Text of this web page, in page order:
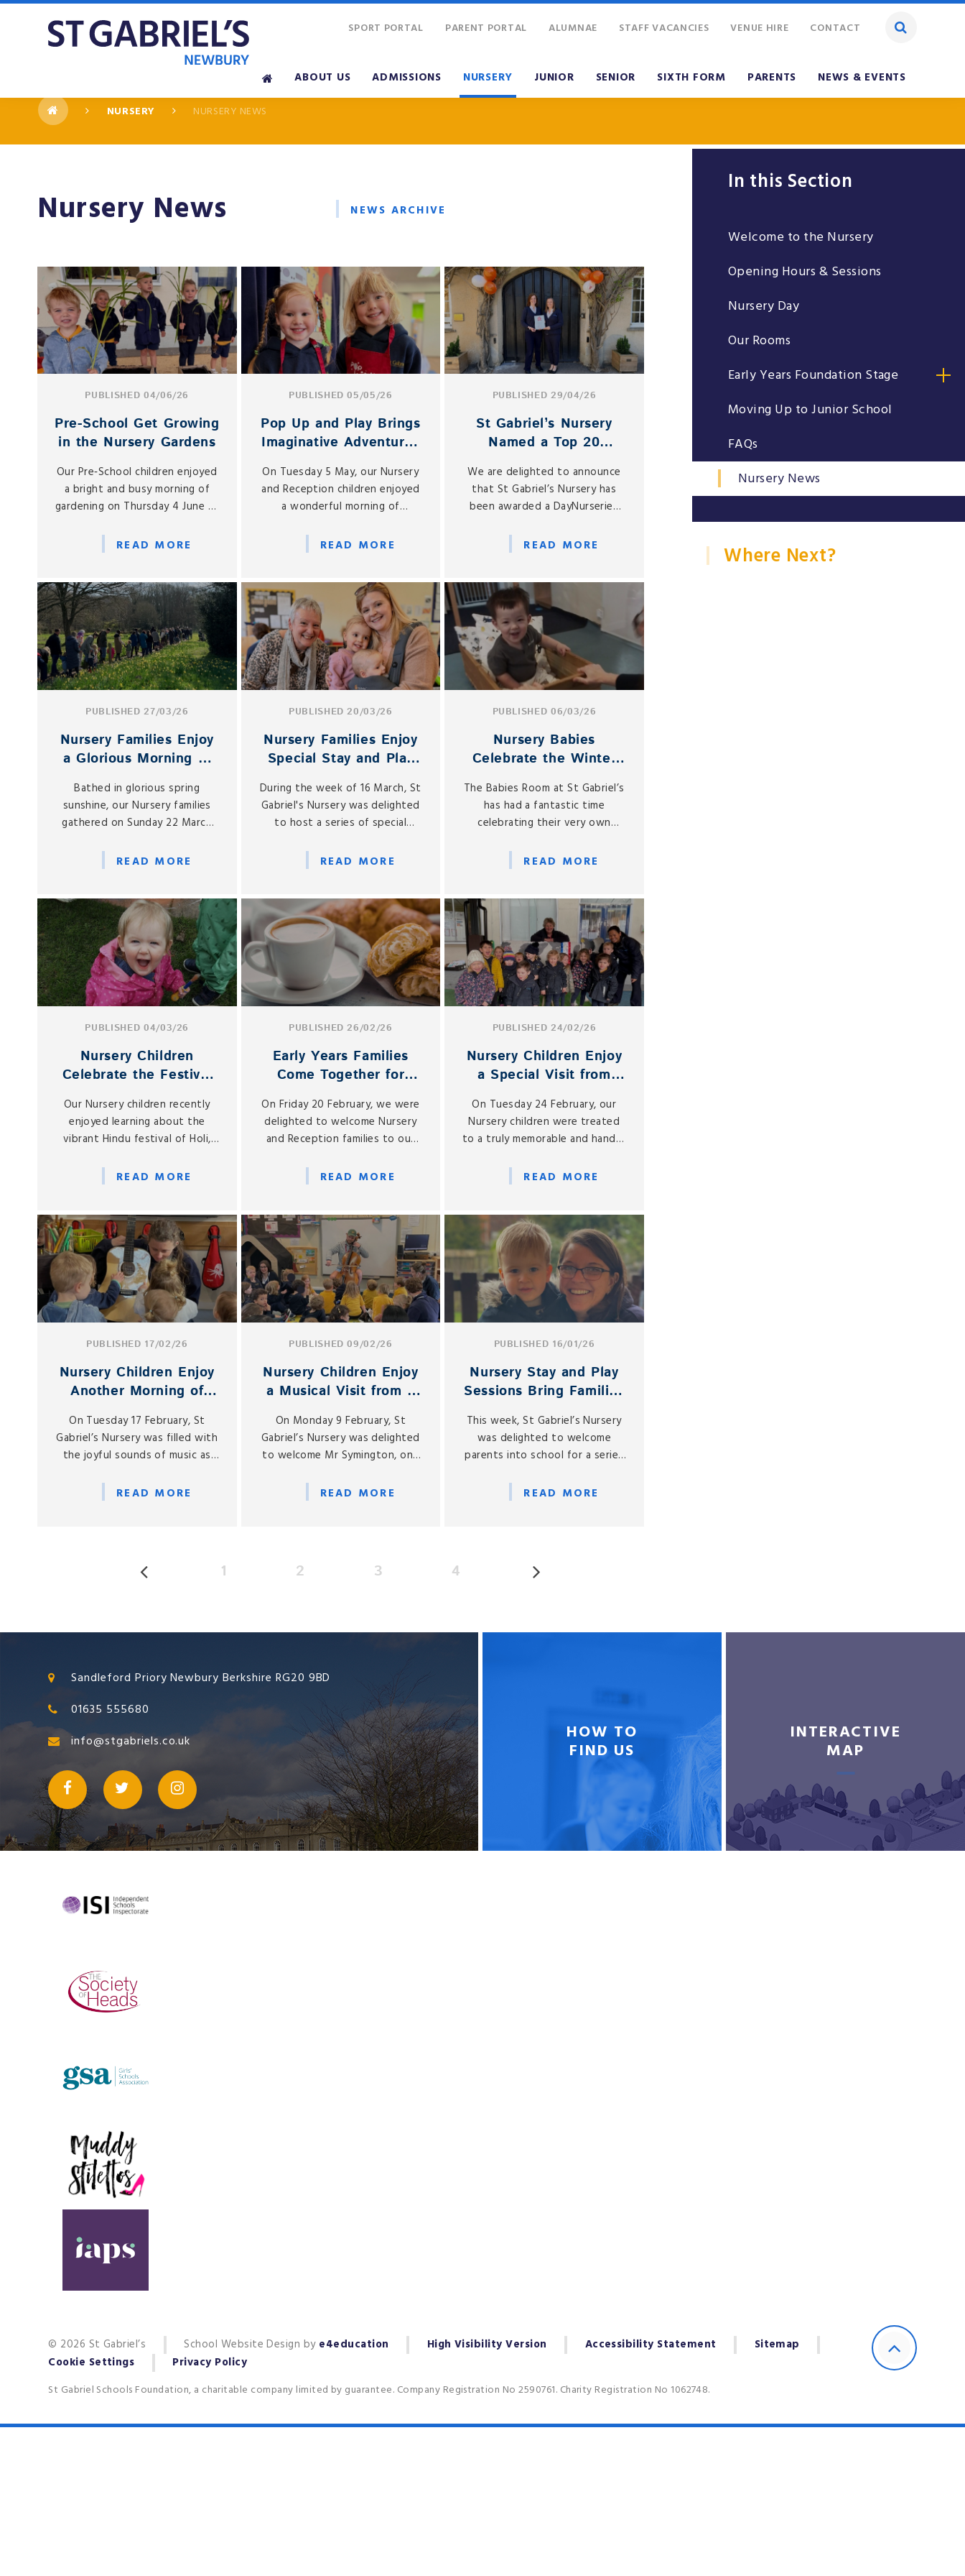
ABOUT US ADMISSIONS NURSERY JUNIOR SENIOR SIXTH FORM PARENTS NEWS & EVENTS
SPORT PORTAL PARENT PORTAL ALUMNAE STAFF VACANCIES VENUE HIRE CONTACT
NURSERY NURSERY NEWS
Nursery News NEWS ARCHIVE
PUBLISHED 04/06/26
Pre‑School Get Growing
in the Nursery Gardens
Our Pre‑School children enjoyed
a bright and busy morning of
gardening on Thursday 4 June as
hands‑on planting session in the
READ MORE
PUBLISHED 05/05/26
Pop Up and Play Brings
Imaginative Adventures
Reception
On Tuesday 5 May, our Nursery
and Reception children enjoyed
a wonderful morning of
Play Village returned to St
READ MORE
PUBLISHED 29/04/26
St Gabriel’s Nursery
Named a Top 20
We are delighted to announce
that St Gabriel’s Nursery has
been awarded a DayNurseries
us among the Top 20 Nurseries
READ MORE
PUBLISHED 27/03/26
Nursery Families Enjoy
a Glorious Morning at
Hunt
Bathed in glorious spring
sunshine, our Nursery families
gathered on Sunday 22 March
events in the early years
READ MORE
PUBLISHED 20/03/26
Nursery Families Enjoy
Special Stay and Play
During the week of 16 March, St
Gabriel's Nursery was delighted
to host a series of special
afternoons, welcoming mums
experience.
READ MORE
PUBLISHED 06/03/26
Nursery Babies
Celebrate the Winter
The Babies Room at St Gabriel’s
has had a fantastic time
celebrating their very own
February.
READ MORE
PUBLISHED 04/03/26
Nursery Children
Celebrate the Festival
Our Nursery children recently
enjoyed learning about the
vibrant Hindu festival of Holi,
Colours.
READ MORE
PUBLISHED 26/02/26
Early Years Families
Come Together for
On Friday 20 February, we were
delighted to welcome Nursery
and Reception families to our
in our on-site café, Gabbies.
READ MORE
PUBLISHED 24/02/26
Nursery Children Enjoy
a Special Visit from
On Tuesday 24 February, our
Nursery children were treated
to a truly memorable and hands-
welcomed a very special visitor
READ MORE
PUBLISHED 17/02/26
Nursery Children Enjoy
Another Morning of
On Tuesday 17 February, St
Gabriel’s Nursery was filled with
the joyful sounds of music as
another series of special musical
READ MORE
PUBLISHED 09/02/26
Nursery Children Enjoy
a Musical Visit from a
On Monday 9 February, St
Gabriel’s Nursery was delighted
to welcome Mr Symington, one
kindly brought his cello to share
READ MORE
PUBLISHED 16/01/26
Nursery Stay and Play
Sessions Bring Families
This week, St Gabriel’s Nursery
was delighted to welcome
parents into school for a series
Play sessions, held on Monday
READ MORE
1 2 3 4
In this Section
Welcome to the Nursery
Opening Hours & Sessions
Nursery Day
Our Rooms
Early Years Foundation Stage
Moving Up to Junior School
FAQs
Nursery News
Where Next?
Sandleford Priory Newbury Berkshire RG20 9BD
01635 555680
info@stgabriels.co.uk
HOW TO
FIND US
INTERACTIVE
MAP
© 2026 St Gabriel’s School Website Design by e4education High Visibility Version Accessibility Statement
Sitemap
Cookie Settings
Privacy Policy
St Gabriel Schools Foundation, a charitable company limited by guarantee. Company Registration No 2590761. Charity Registration No 1062748.